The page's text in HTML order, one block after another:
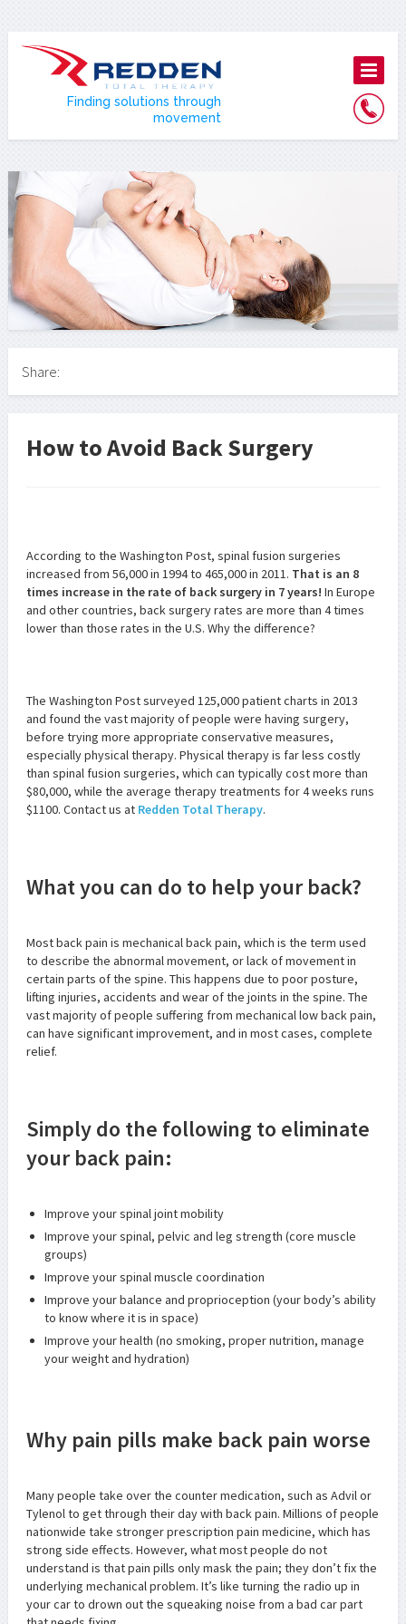
Finding solutions through
movement
Share:
How to Avoid Back Surgery
According to the Washington Post, spinal fusion surgeries
increased from 56,000 in 1994 to 465,000 in 2011. That is an 8
times increase in the rate of back surgery in 7 years! In Europe
and other countries, back surgery rates are more than 4 times
lower than those rates in the U.S. Why the difference?
The Washington Post surveyed 125,000 patient charts in 2013
and found the vast majority of people were having surgery,
before trying more appropriate conservative measures,
especially physical therapy. Physical therapy is far less costly
than spinal fusion surgeries, which can typically cost more than
$80,000, while the average therapy treatments for 4 weeks runs
$1100. Contact us at Redden Total Therapy.
What you can do to help your back?
Most back pain is mechanical back pain, which is the term used
to describe the abnormal movement, or lack of movement in
certain parts of the spine. This happens due to poor posture,
lifting injuries, accidents and wear of the joints in the spine. The
vast majority of people suffering from mechanical low back pain,
can have significant improvement, and in most cases, complete
relief.
Simply do the following to eliminate
your back pain:
Improve your spinal joint mobility
Improve your spinal, pelvic and leg strength (core muscle
groups)
Improve your spinal muscle coordination
Improve your balance and proprioception (your body’s ability
to know where it is in space)
Improve your health (no smoking, proper nutrition, manage
your weight and hydration)
Why pain pills make back pain worse
Many people take over the counter medication, such as Advil or
Tylenol to get through their day with back pain. Millions of people
nationwide take stronger prescription pain medicine, which has
strong side effects. However, what most people do not
understand is that pain pills only mask the pain; they don’t fix the
underlying mechanical problem. It’s like turning the radio up in
your car to drown out the squeaking noise from a bad car part